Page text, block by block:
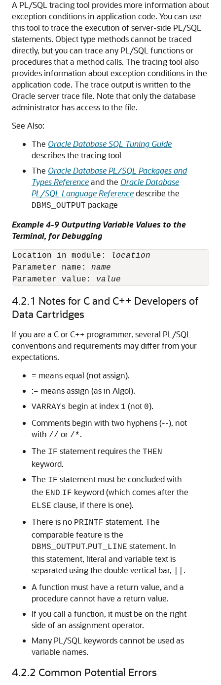
A PL/SQL tracing tool provides more information about
exception conditions in application code. You can use
this tool to trace the execution of server-side PL/SQL
statements. Object type methods cannot be traced
directly, but you can trace any PL/SQL functions or
procedures that a method calls. The tracing tool also
provides information about exception conditions in the
application code. The trace output is written to the
Oracle server trace file. Note that only the database
administrator has access to the file.
See Also:
The Oracle Database SQL Tuning Guide
describes the tracing tool
The Oracle Database PL/SQL Packages and
Types Referenceand the Oracle Database
PL/SQL Language Referencedescribe the
DBMS_OUTPUT package
Example 4-9 Outputing Variable Values to the
Terminal, for Debugging
Location in module:
location
Parameter name: name
Parameter value: value
4.2.1 Notes for C and C++ Developers of
Data Cartridges
If you are a C or C++ programmer, several PL/SQL
conventions and requirements may differ from your
expectations.
= means equal (not assign).
:= means assign (as in Algol).
VARRAYs begin at index 1 (not 0).
Comments begin with two hyphens (--), not
with // or /*.
The IF statement requires the THEN
keyword.
The IF statement must be concluded with
the END IF keyword (which comes after the
ELSE clause, if there is one).
There is no PRINTF statement. The
comparable feature is the
DBMS_OUTPUT.PUT_LINE statement. In
this statement, literal and variable text is
separated using the double vertical bar,
.
A function must have a return value, and a
procedure cannot have a return value.
If you call a function, it must be on the right
side of an assignment operator.
Many PL/SQL keywords cannot be used as
variable names.
4.2.2 Common Potential Errors